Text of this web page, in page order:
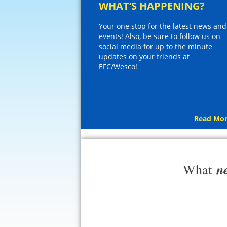
WHAT’S HAPPENING?
Your one stop for the latest news and
events! Also, be sure to follow us on
social media for up to the minute
updates on your friends at
EFC/Wesco!
Read
What